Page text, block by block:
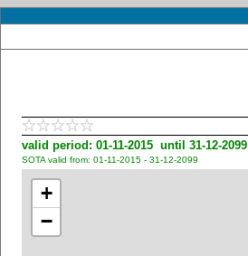
valid period: 01-11-2015 until 31-12-2099
SOTA valid from: 01-11-2015 - 31-12-2099
+
−